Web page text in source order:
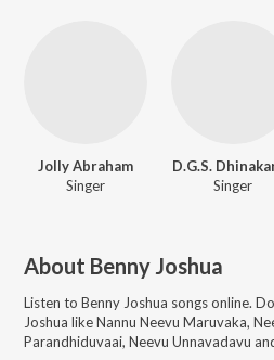
Jolly Abraham
Singer
D.G.S.
Singer
About Benny Joshua
Listen to Benny Joshua songs online.
Joshua likeNannu Neevu Maruvaka,
Parandhiduvaai, Neevu Unnavadavu